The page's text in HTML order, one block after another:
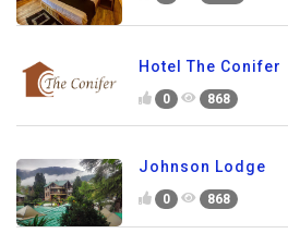
Hotel The Conifer
0 868
Johnson Lodge
0 868